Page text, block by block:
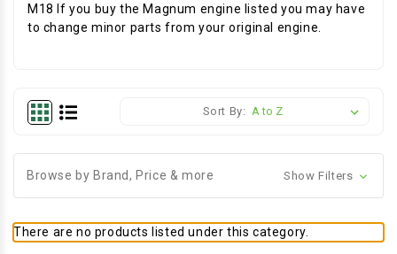
M18 If you buy the Magnum engine listed you may have
to change minor parts from your original engine.
Sort By:
Browse by Brand, Price & more Show Filters
There are no products listed under this category.